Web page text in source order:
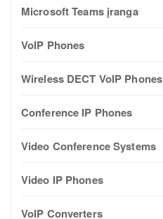
Microsoft Teams įranga
VoIP Phones
Wireless DECT VoIP Phones
Conference IP Phones
Video Conference Systems
Video IP Phones
VoIP Converters